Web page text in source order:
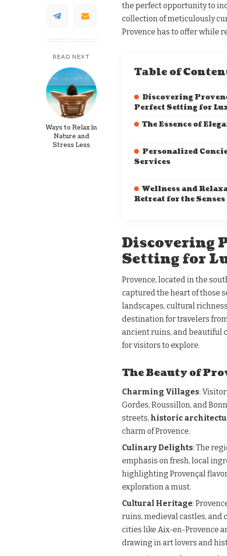
READ NEXT
Ways to Relax in
Nature and
Stress Less
the perfect opportunity to
collection of meticulously
Provence has to offer while
Table of
Discovering
Perfect Setting for
The Essence of
Personalized
Services
Wellness and
Retreat for the Senses
Discovering
Setting for
Provence, located in the
captured the heart of those
landscapes, cultural
destination for travelers
ancient ruins, and beautiful
for visitors to explore.
The Beauty of
Charming Villages:
Gordes, Roussillon, and
streets, historic
charm of Provence.
Culinary Delights: The
emphasis on fresh, local
highlighting Provençal
exploration a must.
Cultural Heritage:
ruins, medieval castles, and
cities like Aix-en-Provence
drawing in art lovers and